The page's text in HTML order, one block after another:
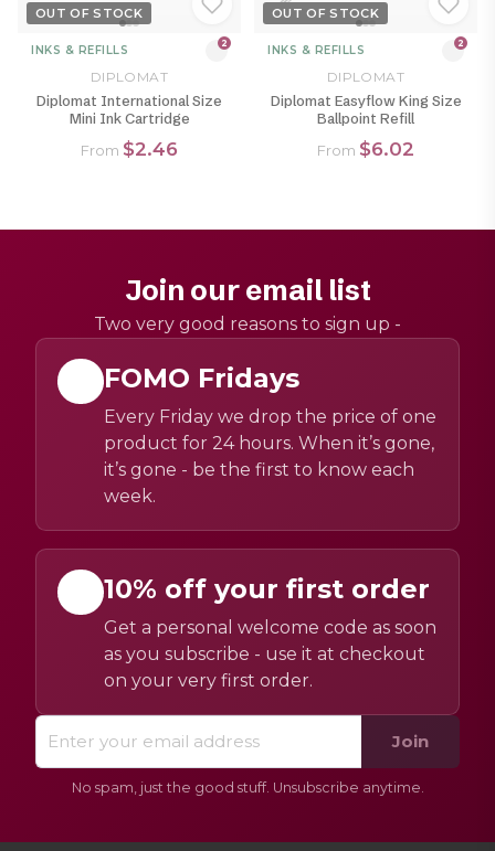
OUT OF STOCK
INKS & REFILLS 2
DIPLOMAT
Diplomat International Size
Mini Ink Cartridge
From $2.46
OUT OF STOCK
INKS & REFILLS 2
DIPLOMAT
Diplomat Easyflow King Size
Ballpoint Refill
From $6.02
Join our email list
Two very good reasons to sign up -
FOMO Fridays
Every Friday we drop the price of one
product for 24 hours. When it’s gone,
it’s gone - be the first to know each
week.
10% off your first order
Get a personal welcome code as soon
as you subscribe - use it at checkout
on your very first order.
Join
No spam, just the good stuff. Unsubscribe anytime.